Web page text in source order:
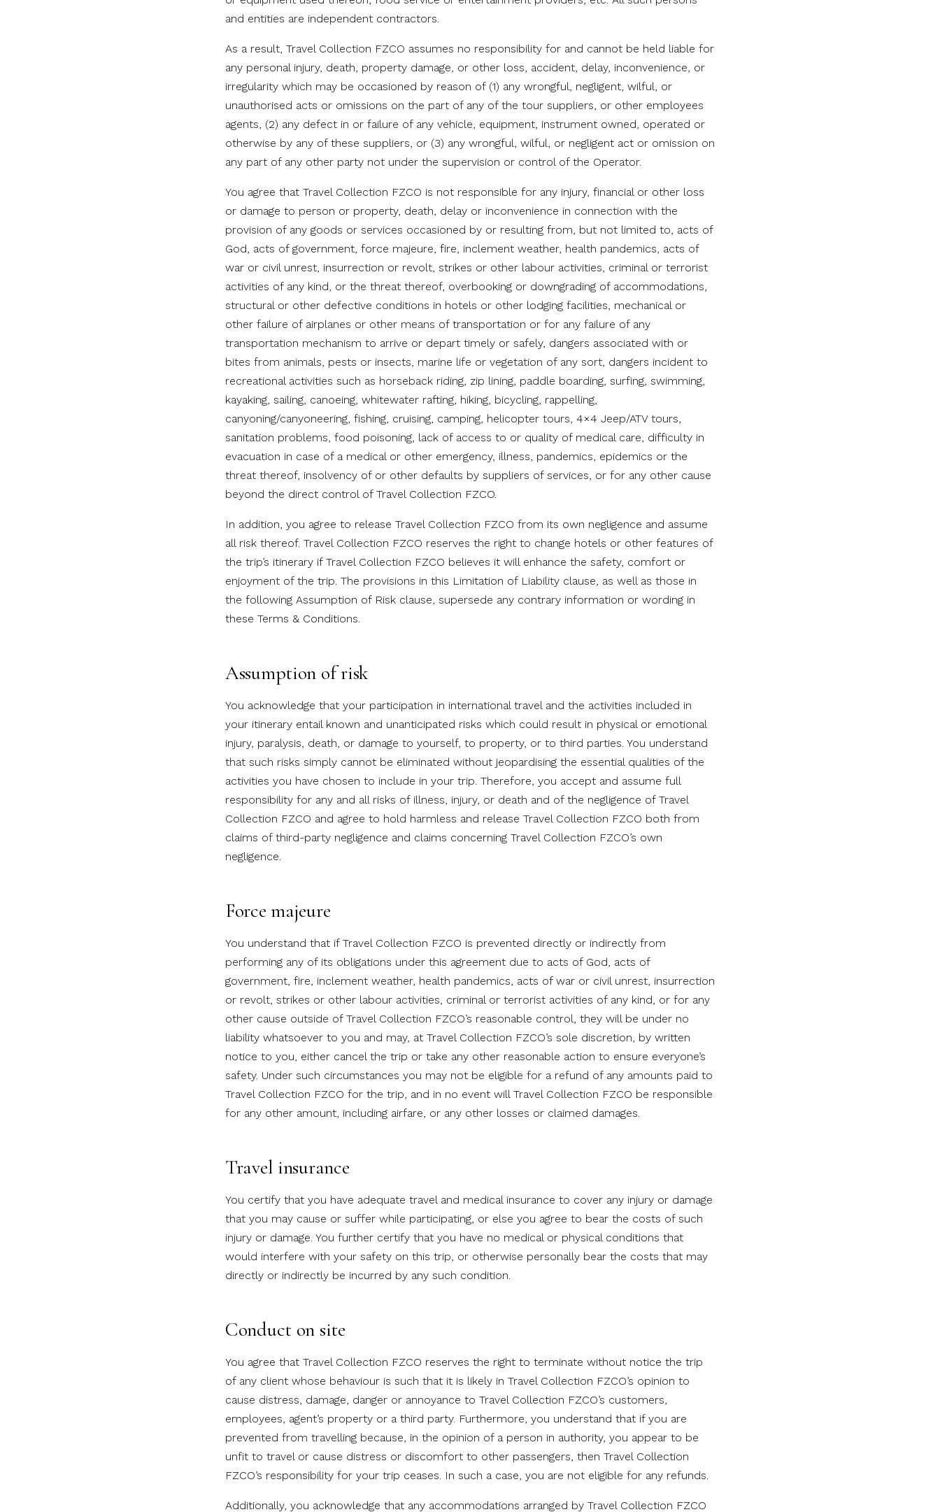
and entities are independent contractors.
As a result, Travel Collection FZCO assumes no responsibility for and cannot be held liable for
any personal injury, death, property damage, or other loss, accident, delay, inconvenience, or
irregularity which may be occasioned by reason of (1) any wrongful, negligent, wilful, or
unauthorised acts or omissions on the part of any of the tour suppliers, or other employees
agents, (2) any defect in or failure of any vehicle, equipment, instrument owned, operated or
otherwise by any of these suppliers, or (3) any wrongful, wilful, or negligent act or omission on
any part of any other party not under the supervision or control of the Operator.
You agree that Travel Collection FZCO is not responsible for any injury, financial or other loss
or damage to person or property, death, delay or inconvenience in connection with the
provision of any goods or services occasioned by or resulting from, but not limited to, acts of
God, acts of government, force majeure, fire, inclement weather, health pandemics, acts of
war or civil unrest, insurrection or revolt, strikes or other labour activities, criminal or terrorist
activities of any kind, or the threat thereof, overbooking or downgrading of accommodations,
structural or other defective conditions in hotels or other lodging facilities, mechanical or
other failure of airplanes or other means of transportation or for any failure of any
transportation mechanism to arrive or depart timely or safely, dangers associated with or
bites from animals, pests or insects, marine life or vegetation of any sort, dangers incident to
recreational activities such as horseback riding, zip lining, paddle boarding, surfing, swimming,
kayaking, sailing, canoeing, whitewater rafting, hiking, bicycling, rappelling,
canyoning/canyoneering, fishing, cruising, camping, helicopter tours, 4×4 Jeep/ATV tours,
sanitation problems, food poisoning, lack of access to or quality of medical care, difficulty in
evacuation in case of a medical or other emergency, illness, pandemics, epidemics or the
threat thereof, insolvency of or other defaults by suppliers of services, or for any other cause
beyond the direct control of Travel Collection FZCO.
In addition, you agree to release Travel Collection FZCO from its own negligence and assume
all risk thereof. Travel Collection FZCO reserves the right to change hotels or other features of
the trip’s itinerary if Travel Collection FZCO believes it will enhance the safety, comfort or
enjoyment of the trip. The provisions in this Limitation of Liability clause, as well as those in
the following Assumption of Risk clause, supersede any contrary information or wording in
these Terms & Conditions.
Assumption of risk
You acknowledge that your participation in international travel and the activities included in
your itinerary entail known and unanticipated risks which could result in physical or emotional
injury, paralysis, death, or damage to yourself, to property, or to third parties. You understand
that such risks simply cannot be eliminated without jeopardising the essential qualities of the
activities you have chosen to include in your trip. Therefore, you accept and assume full
responsibility for any and all risks of illness, injury, or death and of the negligence of Travel
Collection FZCO and agree to hold harmless and release Travel Collection FZCO both from
claims of third-party negligence and claims concerning Travel Collection FZCO’s own
negligence.
Force majeure
You understand that if Travel Collection FZCO is prevented directly or indirectly from
performing any of its obligations under this agreement due to acts of God, acts of
government, fire, inclement weather, health pandemics, acts of war or civil unrest, insurrection
or revolt, strikes or other labour activities, criminal or terrorist activities of any kind, or for any
other cause outside of Travel Collection FZCO’s reasonable control, they will be under no
liability whatsoever to you and may, at Travel Collection FZCO’s sole discretion, by written
notice to you, either cancel the trip or take any other reasonable action to ensure everyone’s
safety. Under such circumstances you may not be eligible for a refund of any amounts paid to
Travel Collection FZCO for the trip, and in no event will Travel Collection FZCO be responsible
for any other amount, including airfare, or any other losses or claimed damages.
Travel insurance
You certify that you have adequate travel and medical insurance to cover any injury or damage
that you may cause or suffer while participating, or else you agree to bear the costs of such
injury or damage. You further certify that you have no medical or physical conditions that
would interfere with your safety on this trip, or otherwise personally bear the costs that may
directly or indirectly be incurred by any such condition.
Conduct on site
You agree that Travel Collection FZCO reserves the right to terminate without notice the trip
of any client whose behaviour is such that it is likely in Travel Collection FZCO’s opinion to
cause distress, damage, danger or annoyance to Travel Collection FZCO’s customers,
employees, agent’s property or a third party. Furthermore, you understand that if you are
prevented from travelling because, in the opinion of a person in authority, you appear to be
unfit to travel or cause distress or discomfort to other passengers, then Travel Collection
FZCO’s responsibility for your trip ceases. In such a case, you are not eligible for any refunds.
Additionally, you acknowledge that any accommodations arranged by Travel Collection FZCO